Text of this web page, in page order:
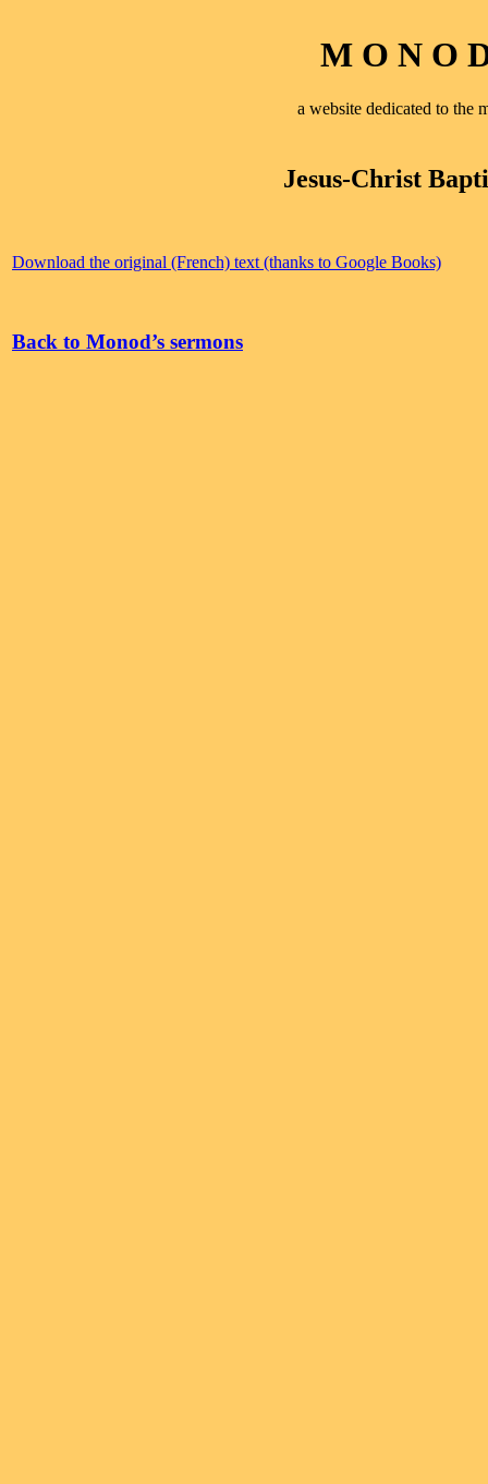
M O N O
a website dedicated to the
Jesus-Christ
Download the original (French) text (thanks to Google Books)
Back to Monod’s sermons